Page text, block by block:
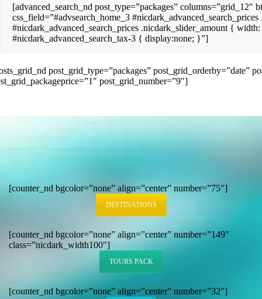
[advanced_search_nd post_type=”packages”
css_field=”#advsearch_home_3
#nicdark_advanced_search_prices .nicdark_slider_amount {
#nicdark_advanced_search_tax-3 { display:none; }”]
post_grid_type=”packages” post_grid_orderby=”date”
post_grid_number=”9″]
[counter_nd bgcolor=”none” align=”center” number=”75″]
DESTINATIONS
[counter_nd bgcolor=”none” align=”center” number=”149″
class=”nicdark_width100″]
TOURS PACK
[counter_nd bgcolor=”none” align=”center” number=”32″]